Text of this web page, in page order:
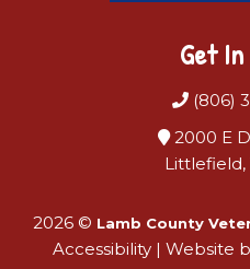
Get
(806)
2000 E
Littlefield,
2026 © Lamb County
Accessibility| Website